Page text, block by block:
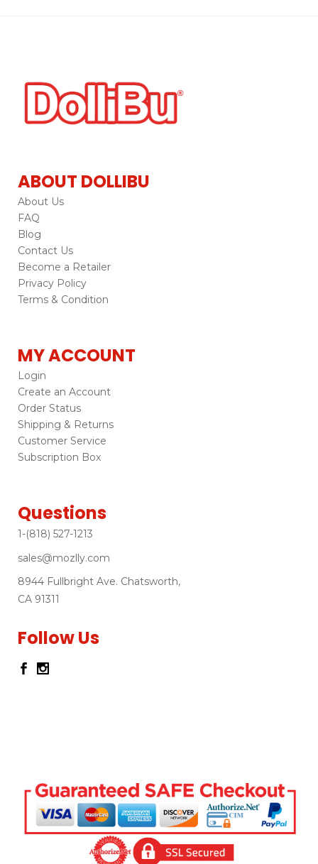
ABOUT DOLLIBU
About Us
FAQ
Blog
Contact Us
Become a Retailer
Privacy Policy
Terms & Condition
MY ACCOUNT
Login
Create an Account
Order Status
Shipping & Returns
Customer Service
Subscription Box
Questions
1-(818) 527-1213
sales@mozlly.com
8944 Fullbright Ave. Chatsworth,
CA 91311
Follow Us